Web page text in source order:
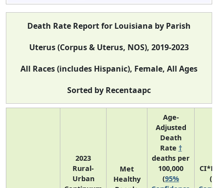
Death Rate Report for Louisiana by Parish
Uterus (Corpus & Uterus, NOS), 2019-2023
All Races (includes Hispanic), Female, All Ages
Sorted by Recentaapc
2023
Rural-
Urban
Met
Healthy
Age-
Adjusted
Death
Rate †
deaths per
100,000
(95%
(